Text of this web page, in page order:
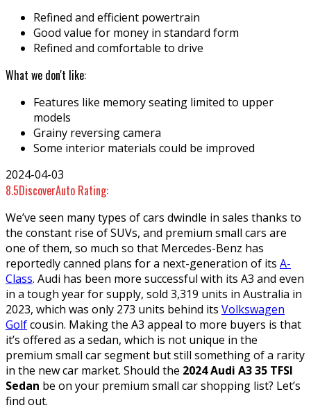
Refined and efficient powertrain
Good value for money in standard form
Refined and comfortable to drive
What we don't like:
Features like memory seating limited to upper
models
Grainy reversing camera
Some interior materials could be improved
2024-04-03
8.5DiscoverAuto Rating:
We’ve seen many types of cars dwindle in sales thanks to
the constant rise of SUVs, and premium small cars are
one of them, so much so that Mercedes-Benz has
reportedly canned plans for a next-generation of its A-
Class. Audi has been more successful with its A3 and even
in a tough year for supply, sold 3,319 units in Australia in
2023, which was only 273 units behind its Volkswagen
Golfcousin. Making the A3 appeal to more buyers is that
it’s offered as a sedan, which is not unique in the
premium small car segment but still something of a rarity
in the new car market. Should the 2024 Audi A3 35 TFSI
Sedan be on your premium small car shopping list? Let’s
find out.